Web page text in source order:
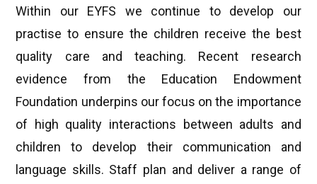
Within our EYFS we continue to develop our
practise to ensure the children receive the best
quality care and teaching. Recent research
evidence from the Education Endowment
Foundation underpins our focus on the importance
of high quality interactions between adults and
children to develop their communication and
language skills. Staff plan and deliver a range of